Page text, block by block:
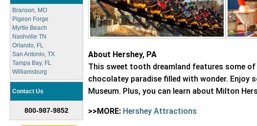
Branson, MO
Pigeon Forge
Myrtle Beach
Nashville TN
Orlando, FL
San Antonio, TX
Tampa Bay, FL
Williamsburg
Contact Us
800-987-9852
About Hershey, PA
This sweet tooth dreamland features some
chocolatey paradise filled with wonder. Enjoy
Museum. Plus, you can learn about Milton
>>MORE: Hershey Attractions